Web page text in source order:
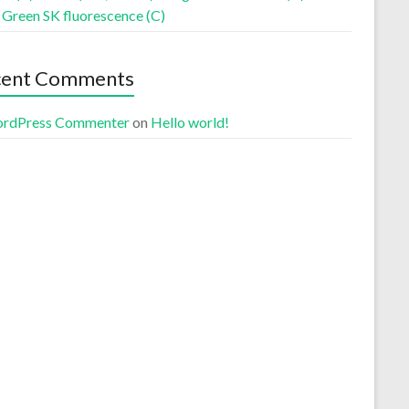
SK fluorescence (C)
Comments
Commenteron Hello world!